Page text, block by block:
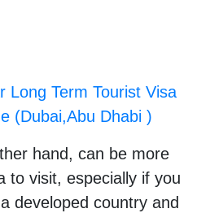
Long Term Tourist Visa
(Dubai,Abu Dhabi )
hand, can be more
to visit, especially if you
developed country and